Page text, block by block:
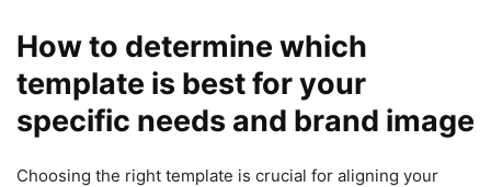
How to determine which
template is best for your
specific needs and brand image
Choosing the right template is crucial for aligning your